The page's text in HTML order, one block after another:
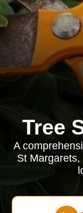
Tree
A
St